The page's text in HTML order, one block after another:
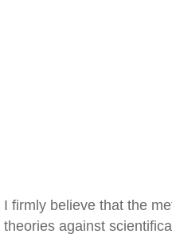
I firmly believe that the
theories against